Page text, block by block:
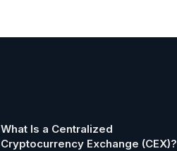
What Is a Centralized
Cryptocurrency Exchange (CEX)?